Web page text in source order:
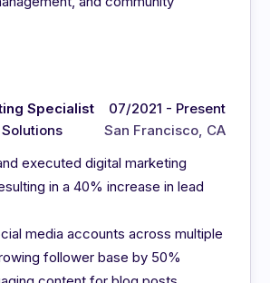
Specialist
07/2021 - Present
San Francisco, CA
executed digital marketing
in a 40% increase in lead
media accounts across multiple
follower base by 50%